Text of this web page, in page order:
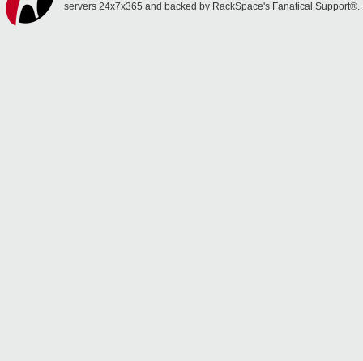
servers 24x7x365 and backed by RackSpace's Fanatical Support®.